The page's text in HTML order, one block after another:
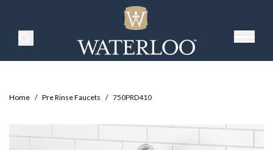
Search Products
Home / Pre Rinse Faucets / 750PRD410